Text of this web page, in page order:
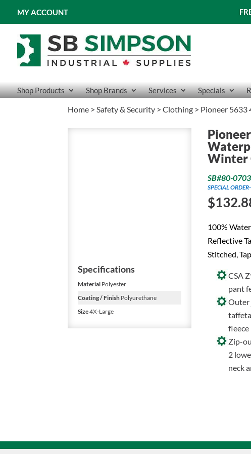
MY ACCOUNT
Shop Products Shop Brands Services Specials
Home >Safety & Security >Clothing > Pioneer
Specifications
Material Polyester
Coating / Finish Polyurethane
Size4X-Large
Winter
SB#80-
SPECIAL
$
100%
Reflective
Stitched,
CSA
pant
Outer
Zip-
2
neck